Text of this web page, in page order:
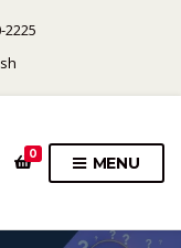
2225
0 MENU